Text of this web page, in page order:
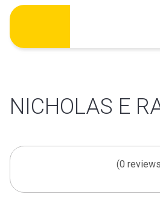
Skip
content
NICHOLAS E
(0